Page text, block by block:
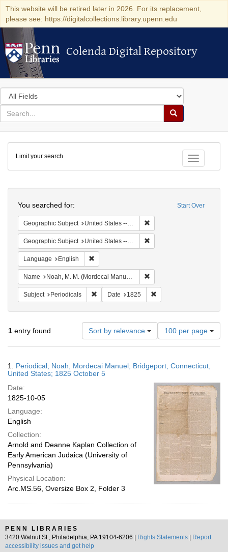
This website will be retired later in 2026. For its replacement,
please see: https://digitalcollections.library.upenn.edu
Colenda Digital Repository
Colenda Digital Repository
Search
in
for
search
Search
Colenda
Digital
Repository
Toggle
Limit your search
Start Over
You searched for:
Geographic Subject United States -- Connecticut -- Bridgeport
Geographic Subject United States -- Connecticut
Language English
Name Noah, M. M. (Mordecai Manuel), 1785-1851
Subject Periodicals Remove constraint Subject: Periodicals
Date 1825
1 entry found Sort by relevance
Number
of
results
display
page
100 per page
Results
1. Periodical; Noah, Mordecai Manuel; Bridgeport, Connecticut,
United States; 1825 October 5
Date:
1825-10-05
Language:
English
Collection:
Arnold and Deanne Kaplan Collection of
Early American Judaica (University of
Pennsylvania)
Physical Location:
Arc.MS.56, Oversize Box 2, Folder 3
PENN LIBRARIES
3420 Walnut St., Philadelphia, PA 19104-6206 |
Rights Statements
Report
accessibility issues and get help